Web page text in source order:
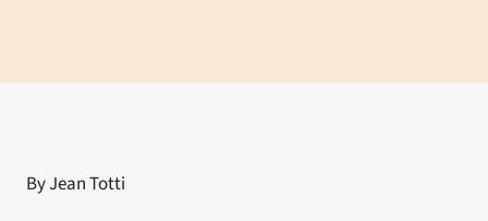
By Jean Totti